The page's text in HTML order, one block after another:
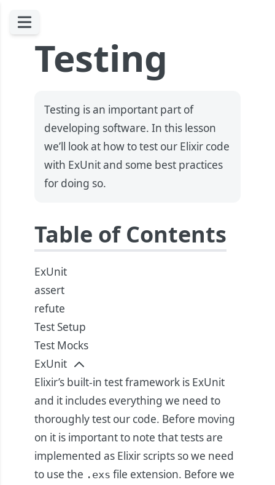
Testing
Testing is an important part of
developing software. In this lesson
we’ll look at how to test our Elixir code
with ExUnit and some best practices
for doing so.
Table of Contents
ExUnit
assert
refute
Test Setup
Test Mocks
ExUnit
Elixir’s built-in test framework is ExUnit
and it includes everything we need to
thoroughly test our code. Before moving
on it is important to note that tests are
implemented as Elixir scripts so we need
to use the .exs file extension. Before we